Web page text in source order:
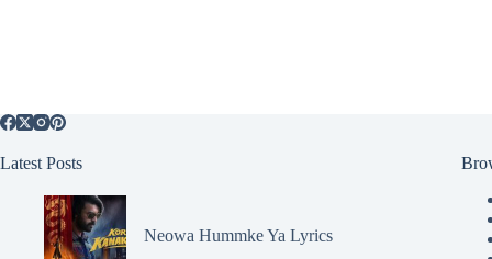
Latest Posts
Neowa Hummke Ya Lyrics